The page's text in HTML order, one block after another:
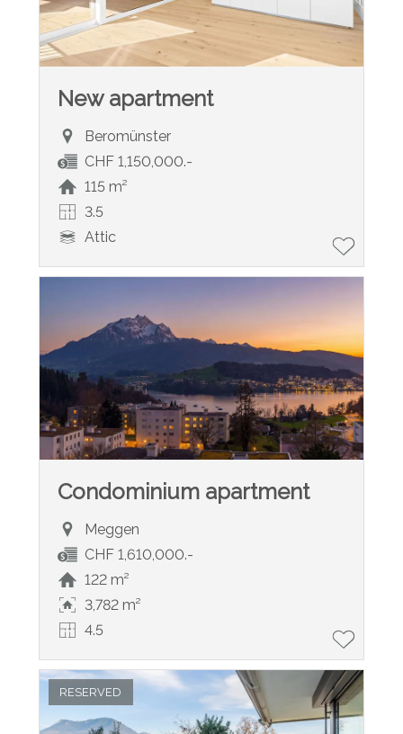
New apartment
Beromünster
CHF 1,150,000.-
115 m²
3.5
Attic
Condominium apartment
Meggen
CHF 1,610,000.-
122 m²
3,782 m²
4.5
RESERVED